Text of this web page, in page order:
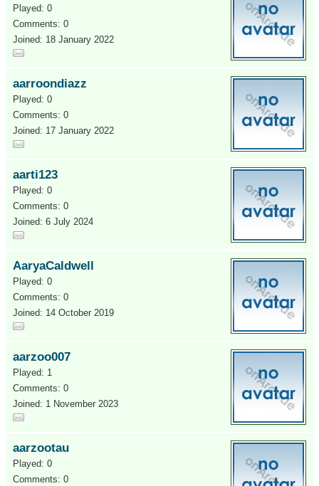
Played: 0
Comments: 0
Joined: 18 January 2022
aarroondiazz
Played: 0
Comments: 0
Joined: 17 January 2022
aarti123
Played: 0
Comments: 0
Joined: 6 July 2024
AaryaCaldwell
Played: 0
Comments: 0
Joined: 14 October 2019
aarzoo007
Played: 1
Comments: 0
Joined: 1 November 2023
aarzootau
Played: 0
Comments: 0